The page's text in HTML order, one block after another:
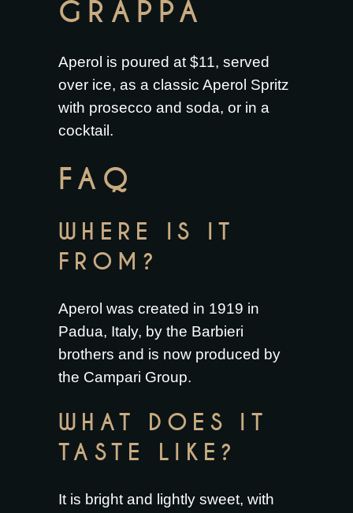
GRAPPA
Aperol is poured at $11, served
over ice, as a classic Aperol Spritz
with prosecco and soda, or in a
cocktail.
FAQ
WHERE IS IT
FROM?
Aperol was created in 1919 in
Padua, Italy, by the Barbieri
brothers and is now produced by
the Campari Group.
WHAT DOES IT
TASTE LIKE?
It is bright and lightly sweet, with